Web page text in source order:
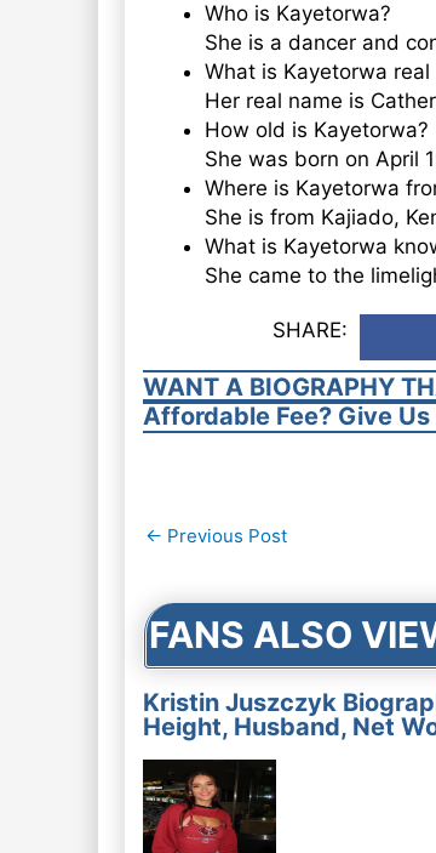
Who is Kayetorwa?
She is a dancer and
What is Kayetorwa real
Her real name is
How old is Kayetorwa?
She was born on April
Where is Kayetorwa
She is from Kajiado,
What is Kayetorwa
She came to the
SHARE:
WANT A BIOGRAPHY
Affordable Fee? Give Us
Post
← Previous Post
FANS ALSO
Kristin Juszczyk
Height, Husband, Net